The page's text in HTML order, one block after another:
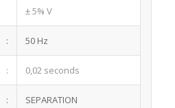
± 5% V
: 50 Hz
: 0,02 seconds
:
SEPARATION